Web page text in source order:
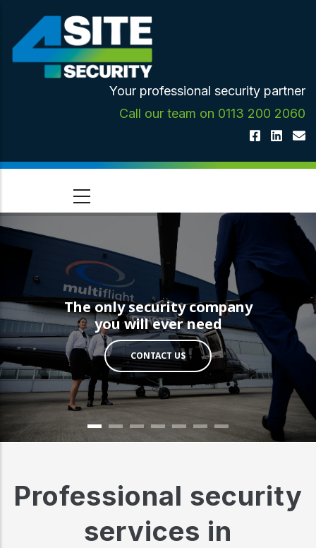
main
content
Your professional security partner
Call our team on 0113 200 2060
The only security company
you will ever need
CONTACT US
Professional security
services in